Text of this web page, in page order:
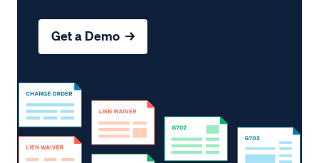
Get a Demo →